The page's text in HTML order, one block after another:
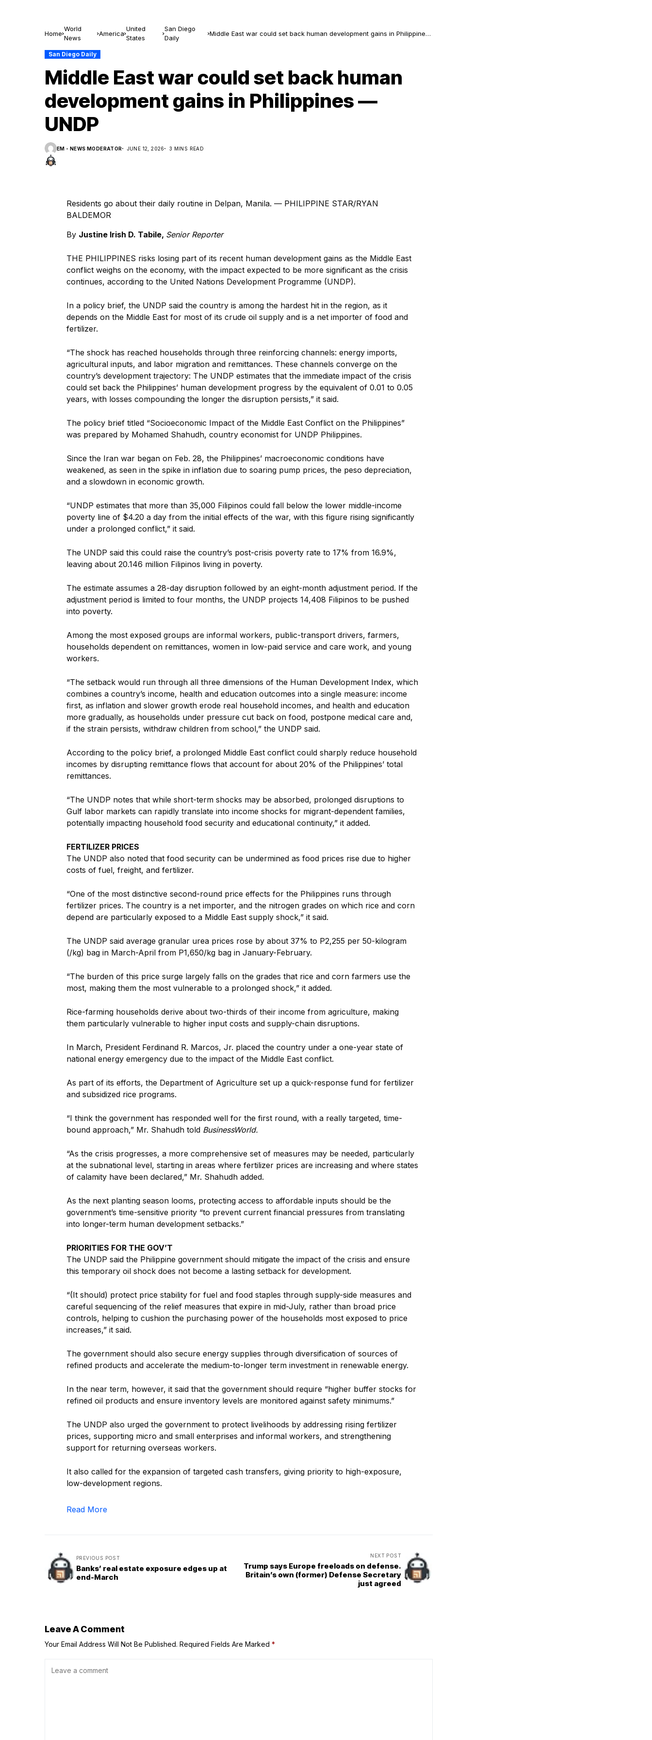
Home
World
News
America
United
States
San Diego
Daily
Middle East war could set back human development gains in Philippines
San Diego Daily
Middle East war could set back human
development gains in Philippines —
UNDP
EM - NEWS MODERATOR JUNE 12, 2026 3 MINS READ
Residents go about their daily routine in Delpan, Manila. — PHILIPPINE STAR/RYAN
BALDEMOR
By Justine Irish D. Tabile, Senior Reporter
THE PHILIPPINES risks losing part of its recent human development gains as the Middle East
conflict weighs on the economy, with the impact expected to be more significant as the crisis
continues, according to the United Nations Development Programme (UNDP).
In a policy brief, the UNDP said the country is among the hardest hit in the region, as it
depends on the Middle East for most of its crude oil supply and is a net importer of food and
fertilizer.
“The shock has reached households through three reinforcing channels: energy imports,
agricultural inputs, and labor migration and remittances. These channels converge on the
country’s development trajectory: The UNDP estimates that the immediate impact of the crisis
could set back the Philippines’ human development progress by the equivalent of 0.01 to 0.05
years, with losses compounding the longer the disruption persists,” it said.
The policy brief titled “Socioeconomic Impact of the Middle East Conflict on the Philippines”
was prepared by Mohamed Shahudh, country economist for UNDP Philippines.
Since the Iran war began on Feb. 28, the Philippines’ macroeconomic conditions have
weakened, as seen in the spike in inflation due to soaring pump prices, the peso depreciation,
and a slowdown in economic growth.
“UNDP estimates that more than 35,000 Filipinos could fall below the lower middle-income
poverty line of $4.20 a day from the initial effects of the war, with this figure rising significantly
under a prolonged conflict,” it said.
The UNDP said this could raise the country’s post-crisis poverty rate to 17% from 16.9%,
leaving about 20.146 million Filipinos living in poverty.
The estimate assumes a 28-day disruption followed by an eight-month adjustment period. If the
adjustment period is limited to four months, the UNDP projects 14,408 Filipinos to be pushed
into poverty.
Among the most exposed groups are informal workers, public-transport drivers, farmers,
households dependent on remittances, women in low-paid service and care work, and young
workers.
“The setback would run through all three dimensions of the Human Development Index, which
combines a country’s income, health and education outcomes into a single measure: income
first, as inflation and slower growth erode real household incomes, and health and education
more gradually, as households under pressure cut back on food, postpone medical care and,
if the strain persists, withdraw children from school,” the UNDP said.
According to the policy brief, a prolonged Middle East conflict could sharply reduce household
incomes by disrupting remittance flows that account for about 20% of the Philippines’ total
remittances.
“The UNDP notes that while short-term shocks may be absorbed, prolonged disruptions to
Gulf labor markets can rapidly translate into income shocks for migrant-dependent families,
potentially impacting household food security and educational continuity,” it added.
FERTILIZER PRICES
The UNDP also noted that food security can be undermined as food prices rise due to higher
costs of fuel, freight, and fertilizer.
“One of the most distinctive second-round price effects for the Philippines runs through
fertilizer prices. The country is a net importer, and the nitrogen grades on which rice and corn
depend are particularly exposed to a Middle East supply shock,” it said.
The UNDP said average granular urea prices rose by about 37% to P2,255 per 50-kilogram
(/kg) bag in March-April from P1,650/kg bag in January-February.
“The burden of this price surge largely falls on the grades that rice and corn farmers use the
most, making them the most vulnerable to a prolonged shock,” it added.
Rice-farming households derive about two-thirds of their income from agriculture, making
them particularly vulnerable to higher input costs and supply-chain disruptions.
In March, President Ferdinand R. Marcos, Jr. placed the country under a one-year state of
national energy emergency due to the impact of the Middle East conflict.
As part of its efforts, the Department of Agriculture set up a quick-response fund for fertilizer
and subsidized rice programs.
“I think the government has responded well for the first round, with a really targeted, time-
bound approach,” Mr. Shahudh told BusinessWorld.
“As the crisis progresses, a more comprehensive set of measures may be needed, particularly
at the subnational level, starting in areas where fertilizer prices are increasing and where states
of calamity have been declared,” Mr. Shahudh added.
As the next planting season looms, protecting access to affordable inputs should be the
government’s time-sensitive priority “to prevent current financial pressures from translating
into longer-term human development setbacks.”
PRIORITIES FOR THE GOV’T
The UNDP said the Philippine government should mitigate the impact of the crisis and ensure
this temporary oil shock does not become a lasting setback for development.
“(It should) protect price stability for fuel and food staples through supply-side measures and
careful sequencing of the relief measures that expire in mid-July, rather than broad price
controls, helping to cushion the purchasing power of the households most exposed to price
increases,” it said.
The government should also secure energy supplies through diversification of sources of
refined products and accelerate the medium-to-longer term investment in renewable energy.
In the near term, however, it said that the government should require “higher buffer stocks for
refined oil products and ensure inventory levels are monitored against safety minimums.”
The UNDP also urged the government to protect livelihoods by addressing rising fertilizer
prices, supporting micro and small enterprises and informal workers, and strengthening
support for returning overseas workers.
It also called for the expansion of targeted cash transfers, giving priority to high-exposure,
low-development regions.
Read More
PREVIOUS POST
Banks’ real estate exposure edges up at
end-March
NEXT POST
Trump says Europe freeloads on defense.
Britain’s own (former) Defense Secretary
just agreed
Leave A Comment
Your Email Address Will Not Be Published. Required Fields Are Marked *